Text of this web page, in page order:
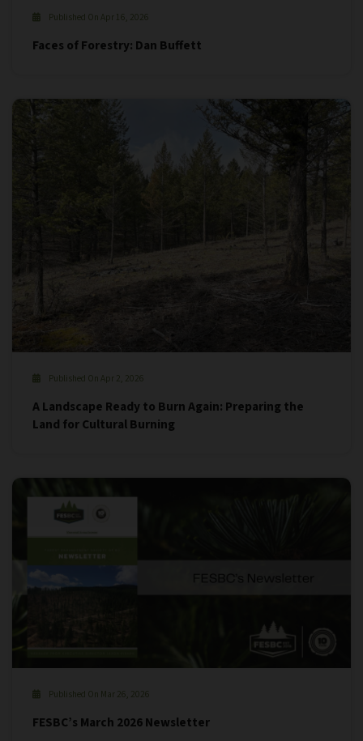
Published On Apr 16, 2026
Faces of Forestry: Dan Buffett
Published On Apr 2, 2026
A Landscape Ready to Burn Again: Preparing the
Land for Cultural Burning
Published On Mar 26, 2026
FESBC’s March 2026 Newsletter